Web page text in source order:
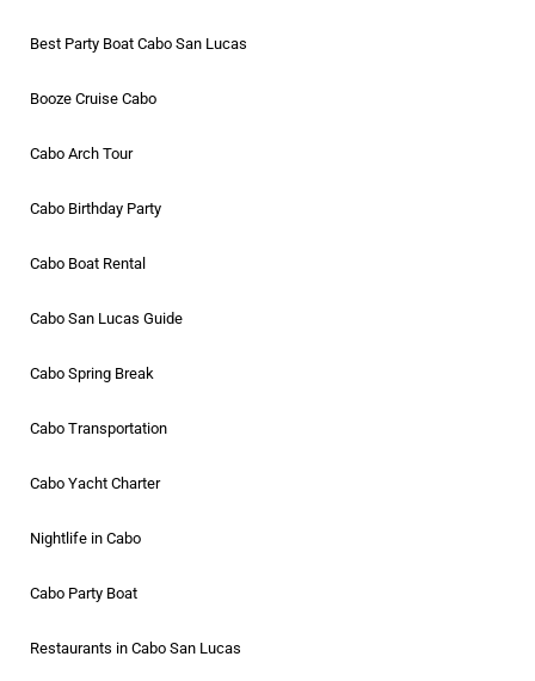
Best Party Boat Cabo San Lucas
Booze Cruise Cabo
Cabo Arch Tour
Cabo Birthday Party
Cabo Boat Rental
Cabo San Lucas Guide
Cabo Spring Break
Cabo Transportation
Cabo Yacht Charter
Nightlife in Cabo
Cabo Party Boat
Restaurants in Cabo San Lucas